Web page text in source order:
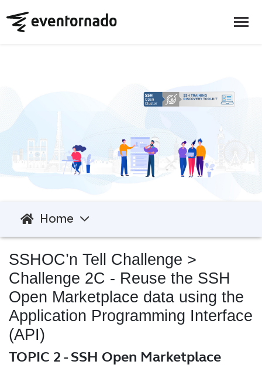
Home
SSHOC’n Tell Challenge >
Challenge 2C - Reuse the SSH
Open Marketplace data using the
Application Programming Interface
(API)
TOPIC 2 - SSH Open Marketplace